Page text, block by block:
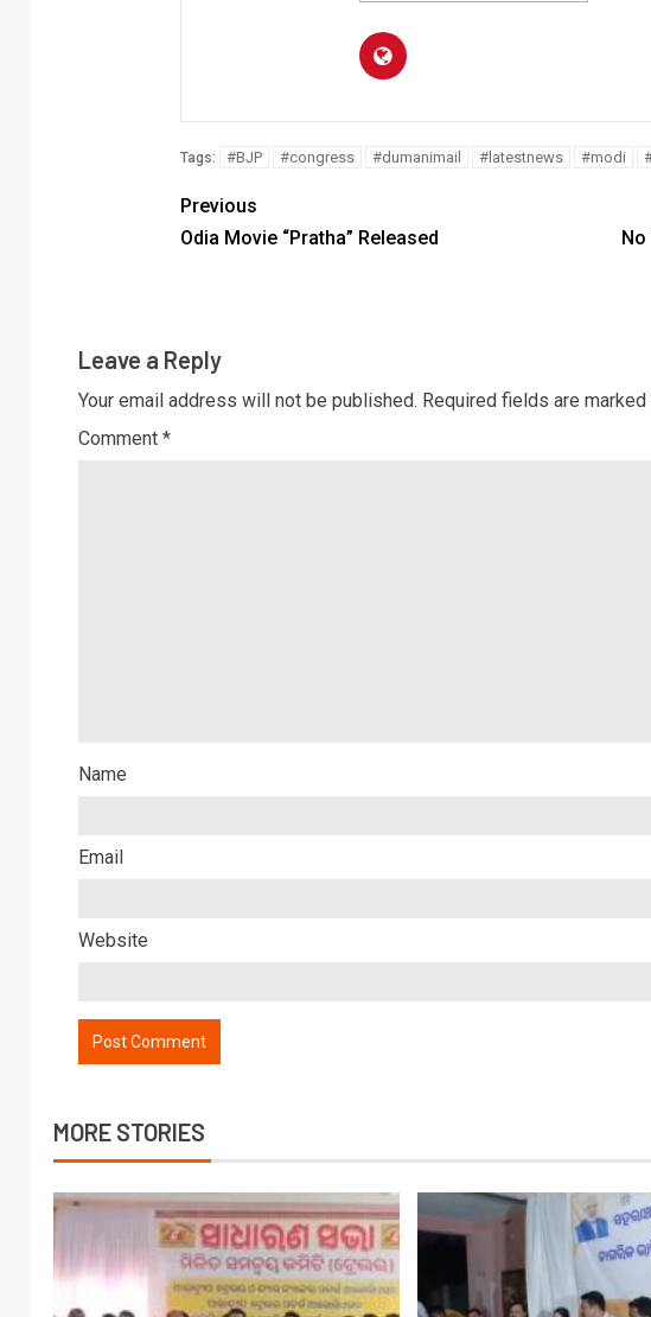
Tags: #BJP #congress #dumanimail #latestnews #modi
Previous
Odia Movie “Pratha” Released
No
Leave a Reply
Your email address will not be published. Required fields are marked
Comment *
Name
Email
Website
MORE STORIES